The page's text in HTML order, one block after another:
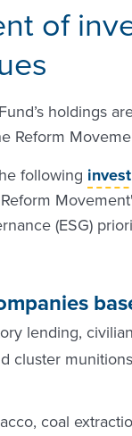
of
holdings
Reform
following
(ESG)
lending,
cluster
coal